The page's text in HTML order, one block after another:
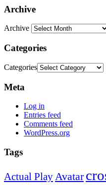
Archive
Archive
Categories
Categories
Meta
Log in
Entries feed
Comments feed
WordPress.org
Tags
Actual Play Avatar